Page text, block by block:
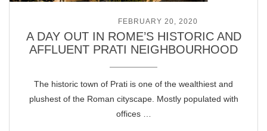
FEBRUARY 20, 2020
A DAY OUT IN ROME’S HISTORIC AND
AFFLUENT PRATI NEIGHBOURHOOD
The historic town of Prati is one of the wealthiest and
plushest of the Roman cityscape. Mostly populated with
offices …